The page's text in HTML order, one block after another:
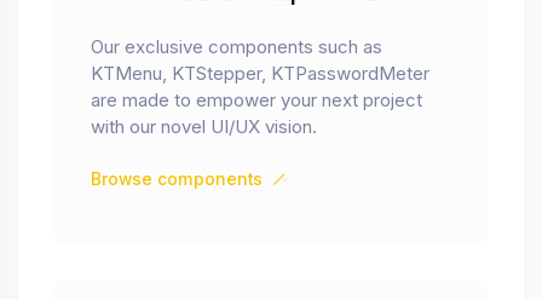
Our exclusive components such as
KTMenu, KTStepper, KTPasswordMeter
are made to empower your next project
with our novel UI/UX vision.
Browse components